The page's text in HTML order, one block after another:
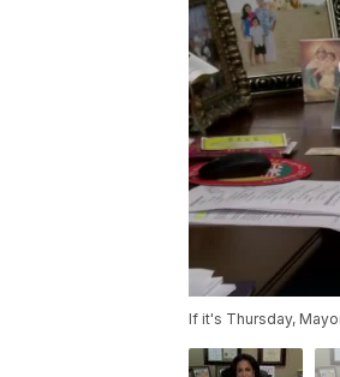
If it's Thursday,